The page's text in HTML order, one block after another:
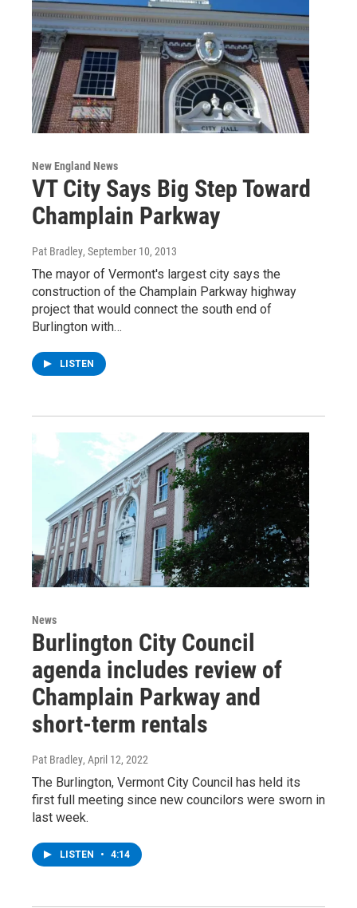
New England News
VT City Says Big Step Toward
Champlain Parkway
Pat Bradley, September 10, 2013
The mayor of Vermont's largest city says the
construction of the Champlain Parkway highway
project that would connect the south end of
Burlington with…
LISTEN
News
Burlington City Council
agenda includes review of
Champlain Parkway and
short-term rentals
Pat Bradley, April 12, 2022
The Burlington, Vermont City Council has held its
first full meeting since new councilors were sworn in
last week.
LISTEN • 4:14